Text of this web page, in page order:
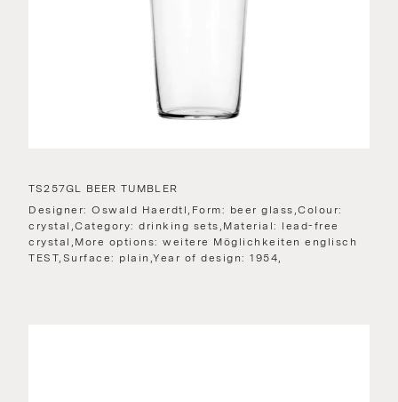
TS257GL BEER TUMBLER
Designer: Oswald Haerdtl,Form: beer glass,Colour:
crystal,Category: drinking sets,Material: lead-free
crystal,More options: weitere Möglichkeiten englisch
TEST,Surface: plain,Year of design: 1954,